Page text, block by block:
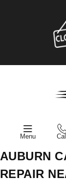
Menu Call
AUBURN
REPAIR